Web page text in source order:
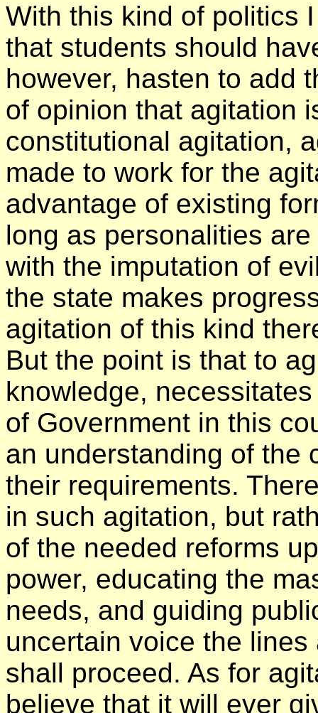
With this kind of politics
that students should
however, hasten to add
of opinion that agitation
constitutional agitation,
made to work for the
advantage of existing
long as personalities
with the imputation of
the state makes
agitation of this kind
But the point is that to
knowledge,
of Government in this
an understanding of the
their requirements.
in such agitation, but
of the needed reforms
power, educating the
needs, and guiding
uncertain voice the
shall proceed. As for
believe that it will ever